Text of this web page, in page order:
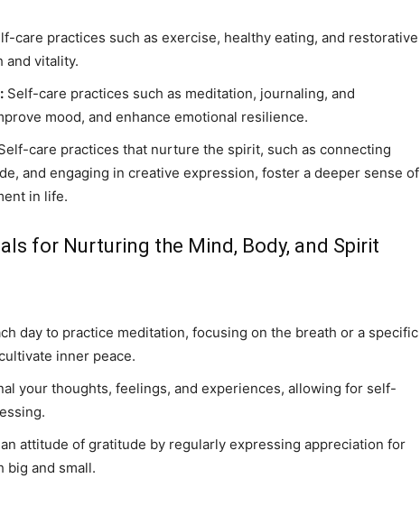
care practices such as exercise, healthy eating, and restorative
and vitality.
Self-care practices such as meditation, journaling, and
mood, and enhance emotional resilience.
care practices that nurture the spirit, such as connecting
and engaging in creative expression, foster a deeper sense of
in life.
for Nurturing the Mind, Body, and Spirit
day to practice meditation, focusing on the breath or a specific
inner peace.
your thoughts, feelings, and experiences, allowing for self-
attitude of gratitude by regularly expressing appreciation for
big and small.